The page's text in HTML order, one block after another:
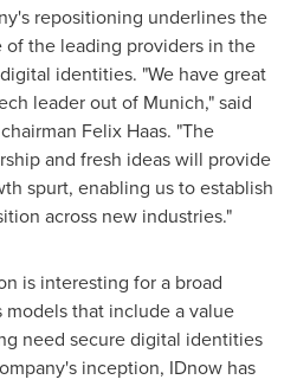
repositioning underlines the
the leading providers in the
identities. "We have great
leader out of Munich," said
Felix Haas. "The
and fresh ideas will provide
spurt, enabling us to establish
across new industries."
is interesting for a broad
that include a value
need secure digital identities
inception, IDnow has